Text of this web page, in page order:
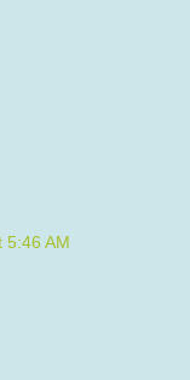
5:46 AM